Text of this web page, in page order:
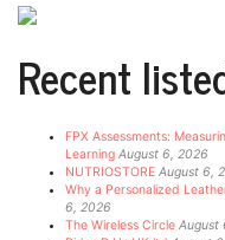
Recent
FPX Assessments:
Learning August 6, 2026
NUTRIOSTORE August 6,
Why a Personalized
6, 2026
The Wireless Circle August